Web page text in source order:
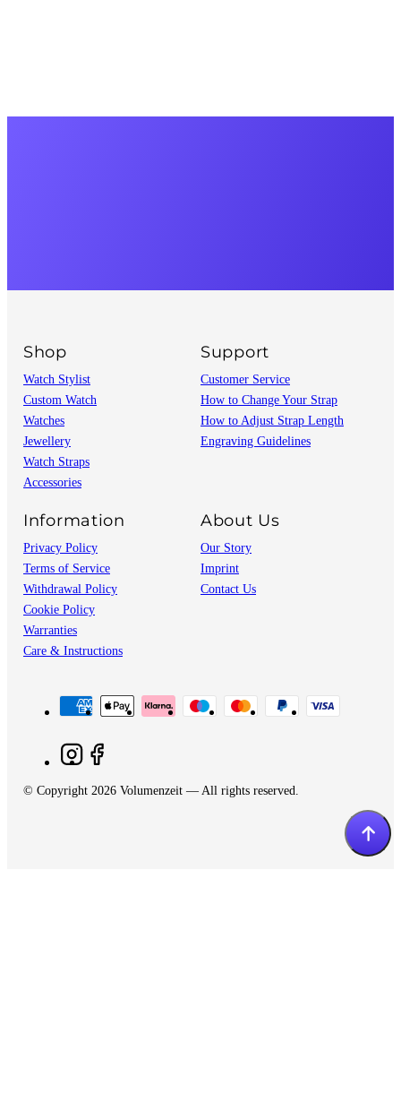
Shop
Watch Stylist
Custom Watch
Watches
Jewellery
Watch Straps
Accessories
Support
Customer Service
How to Change Your Strap
How to Adjust Strap Length
Engraving Guidelines
Information
Privacy Policy
Terms of Service
Withdrawal Policy
Cookie Policy
Warranties
Care & Instructions
About Us
Our Story
Imprint
Contact Us
© Copyright 2026 Volumenzeit — All rights reserved.